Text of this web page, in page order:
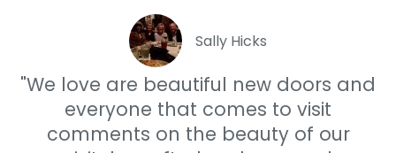
Sally Hicks
"We love are beautiful new doors and
everyone that comes to visit
comments on the beauty of our